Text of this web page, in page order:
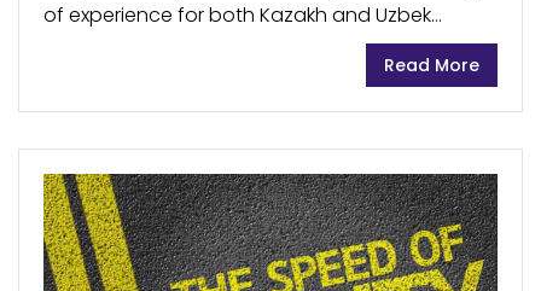
of experience for both Kazakh and Uzbek
automotive industries. Passenger vehicles sales
volumes witnessed growth, however at a varied
rate, affected...
Read More